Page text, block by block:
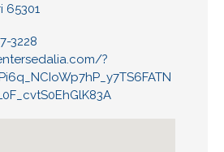
65301
3228
?